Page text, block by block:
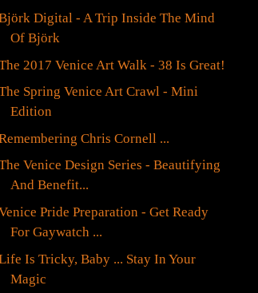
Digital - A Trip Inside The Mind
Of Björk
2017 Venice Art Walk - 38 Is Great!
Spring Venice Art Crawl - Mini
Edition
Chris Cornell ...
Venice Design Series - Beautifying
And Benefit...
Pride Preparation - Get Ready
For Gaywatch ...
Is Tricky, Baby ... Stay In Your
Magic